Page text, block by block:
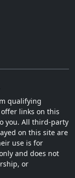
qualifying
links on this
you. All third-party
on this site are
use is for
and does not
or